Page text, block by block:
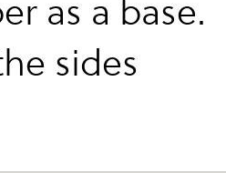
as a base.
sides